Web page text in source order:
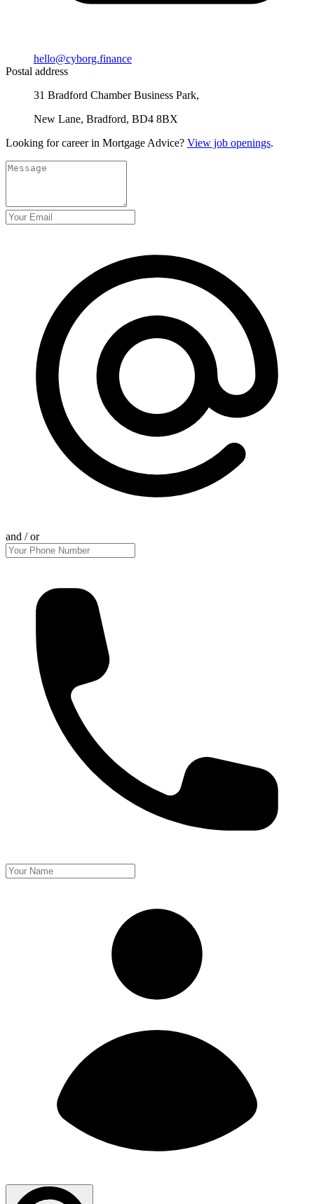
hello@cyborg.finance
Postal address
31 Bradford Chamber Business Park,
New Lane, Bradford, BD4 8BX
Looking for career in Mortgage Advice? View job openings.
and / or